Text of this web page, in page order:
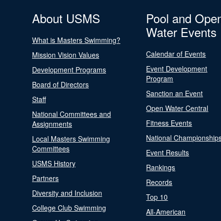
About USMS
What is Masters Swimming?
Mission Vision Values
Development Programs
Board of Directors
Staff
National Committees and
Assignments
Local Masters Swimming
Committees
USMS History
Partners
Diversity and Inclusion
College Club Swimming
Pool and
Water Events
Calendar of Events
Event Development
Program
Sanction an Event
Open Water Central
Fitness Events
National
Event Results
Rankings
Records
Top 10
All-American